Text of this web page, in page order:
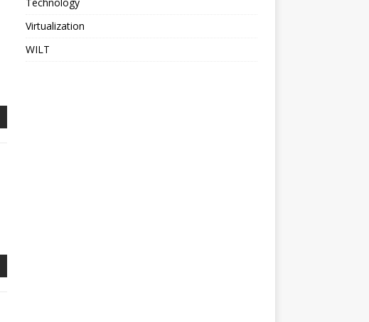
Virtualization
WILT